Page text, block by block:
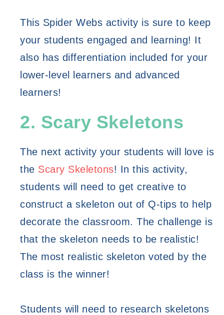
This Spider Webs activity is sure to keep
your students engaged and learning! It
also has differentiation included for your
lower-level learners and advanced
learners!
2. Scary Skeletons
The next activity your students will love is
the Scary Skeletons! In this activity,
students will need to get creative to
construct a skeleton out of Q-tips to help
decorate the classroom. The challenge is
that the skeleton needs to be realistic!
The most realistic skeleton voted by the
class is the winner!
Students will need to research skeletons